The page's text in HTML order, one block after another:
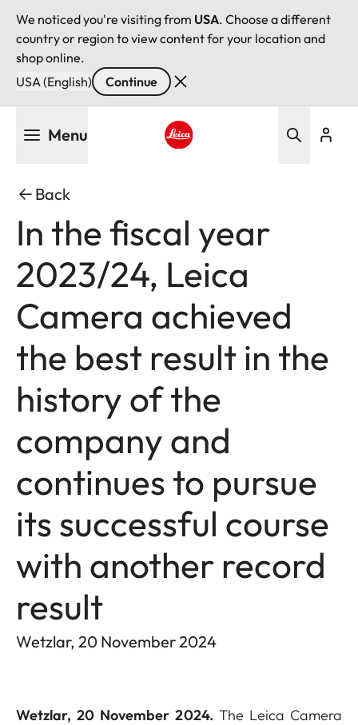
We noticed you're visiting from USA. Choose a different
country or region to view content for your location and
shop online.
USA (English)
Continue
Menu
Back
In the fiscal year
2023/24, Leica
Camera achieved
the best result in the
history of the
company and
continues to pursue
its successful course
with another record
result
Wetzlar, 20 November 2024
Wetzlar, 20 November 2024. The Leica Camera